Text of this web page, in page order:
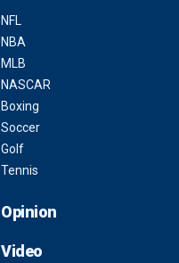
NFL
NBA
MLB
NASCAR
Boxing
Soccer
Golf
Tennis
Opinion
Video